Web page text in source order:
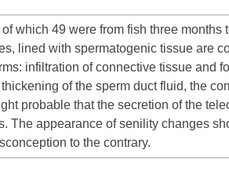
which 49 were from fish three
lined with spermatogenic tissue are
infiltration of connective tissue and
of the sperm duct fluid, the
probable that the secretion of the
The appearance of senility changes
to the contrary.